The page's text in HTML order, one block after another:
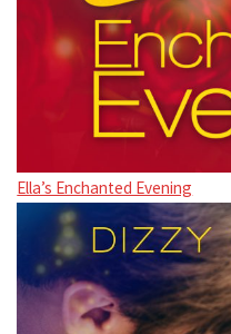
Ella’s Enchanted Evening